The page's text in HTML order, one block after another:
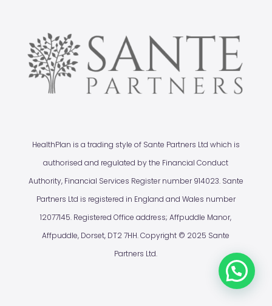
HealthPlan is a trading style of Sante Partners Ltd which is
authorised and regulated by the Financial Conduct
Authority, Financial Services Register number 914023. Sante
Partners Ltd is registered in England and Wales number
12077145. Registered Office address; Affpuddle Manor,
Affpuddle, Dorset, DT2 7HH. Copyright © 2025 Sante
Partners Ltd.